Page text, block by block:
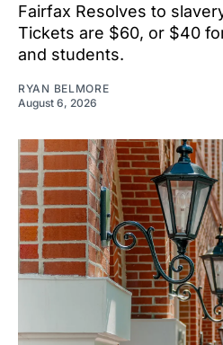
Fairfax Resolves to
Tickets are $60, or $40
and students.
RYAN BELMORE
August 6, 2026